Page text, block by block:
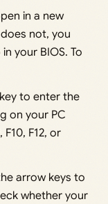
in a new
not, you
your BIOS. To
to enter the
on your PC
F12, or
arrow keys to
whether your